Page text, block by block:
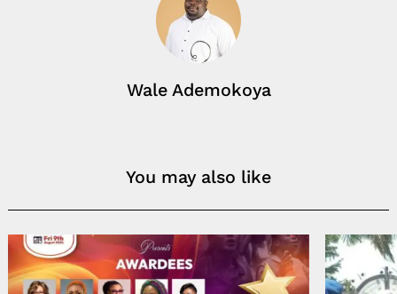
Wale Ademokoya
You may also like